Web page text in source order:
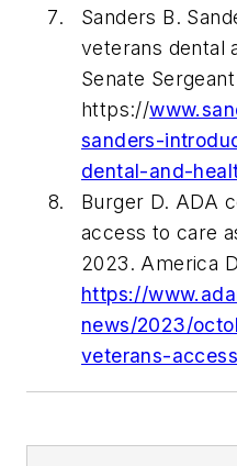
Sanders B.
veterans dental
Senate
https://
sanders-
dental-and-
Burger D. ADA
access to care
2023. America
https://
news/2023/
veterans-